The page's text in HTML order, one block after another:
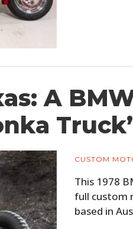
A
CUSTOM
This 1978
full custom
based in